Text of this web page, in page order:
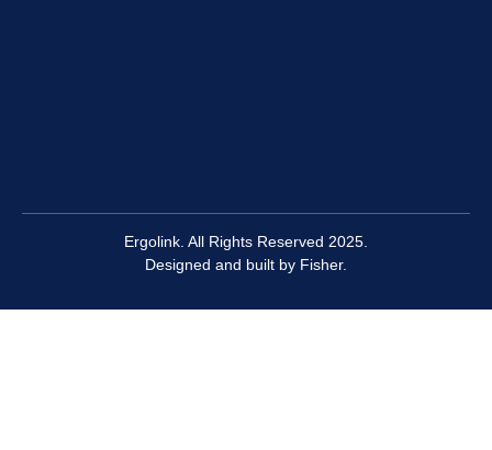
Ergolink. All Rights Reserved 2025.
Designed and built by Fisher.